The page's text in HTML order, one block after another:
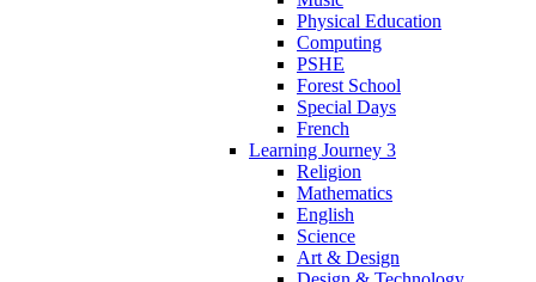
Physical Education
Computing
PSHE
Forest School
Special Days
French
Learning Journey 3
Religion
Mathematics
English
Science
Art & Design